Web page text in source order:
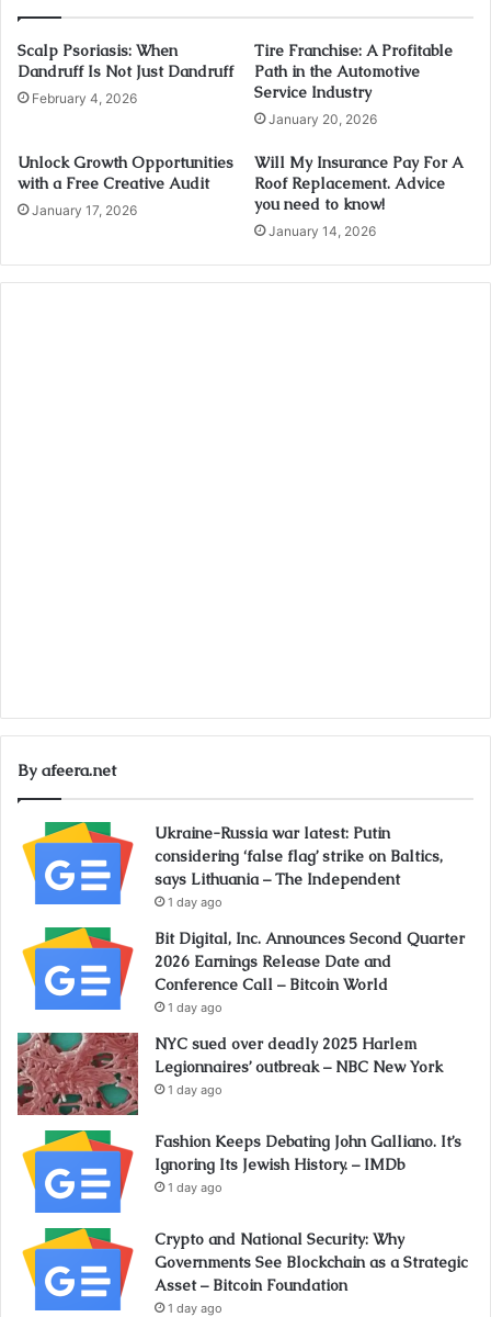
Scalp Psoriasis: When
Dandruff Is Not Just Dandruff
February 4, 2026
Tire Franchise: A Profitable
Path in the Automotive
Service Industry
January 20, 2026
Unlock Growth Opportunities
with a Free Creative Audit
January 17, 2026
Will My Insurance Pay For A
Roof Replacement. Advice
you need to know!
January 14, 2026
By afeera.net
Ukraine-Russia war latest: Putin
considering ‘false flag’ strike on Baltics,
says Lithuania – The Independent
1 day ago
Bit Digital, Inc. Announces Second Quarter
2026 Earnings Release Date and
Conference Call – Bitcoin World
1 day ago
NYC sued over deadly 2025 Harlem
Legionnaires’ outbreak – NBC New York
1 day ago
Fashion Keeps Debating John Galliano. It’s
Ignoring Its Jewish History. – IMDb
1 day ago
Crypto and National Security: Why
Governments See Blockchain as a Strategic
Asset – Bitcoin Foundation
1 day ago